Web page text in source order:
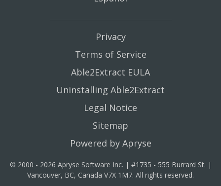
Privacy
Terms of Service
Able2Extract EULA
Uninstalling Able2Extract
Legal Notice
Sitemap
Powered by Apryse
© 2000 - 2026 Apryse Software Inc. | #1735 - 555 Burrard St. |
Vancouver, BC, Canada V7X 1M7. All rights reserved.